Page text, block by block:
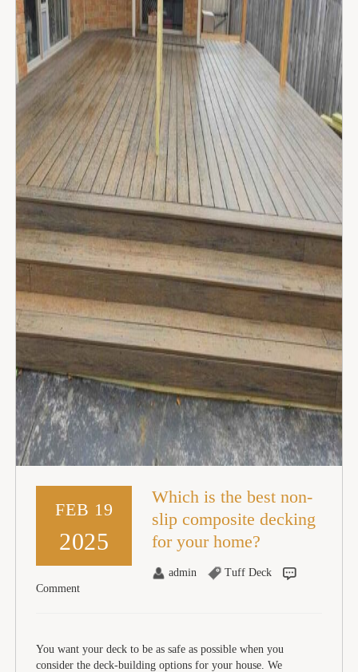
FEB 19
2025
Which is the best non-
slip composite decking
for your home?
admin
Tuff Deck
Comment
You want your deck to be as safe as possible when you
consider the deck-building options for your house. We